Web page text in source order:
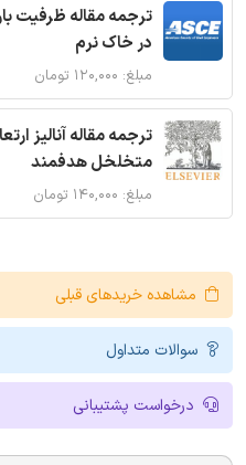
ترجمه مقاله ظرفیت
در خاک نرم
مبلغ: ۱۲۰,۰۰۰ تومان
ترجمه مقاله آنالیز
متخلخل هدفمند
مبلغ: ۱۴۰,۰۰۰ تومان
مشاهده خریدهای قبلی
سوالات متداول
درخواست پشتیبانی